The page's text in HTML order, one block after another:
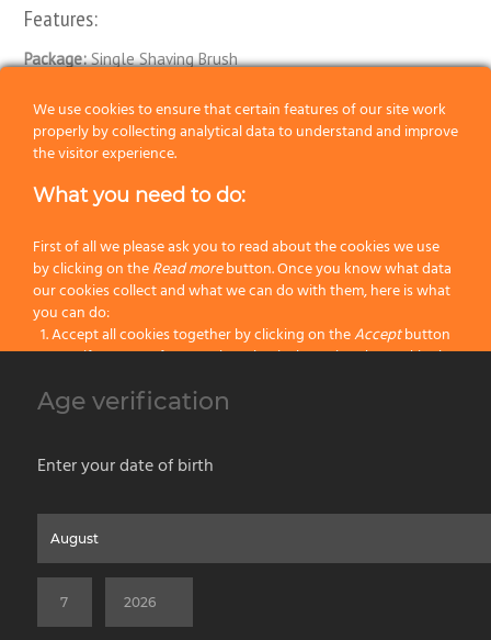
Features:
Package:Single Shaving Brush
Knot:Bristle
Handle:Resin
Size:108
Color:White
Categories: Hog Bristle Shaving Brushes,Latest Shaving Products ,Wet
Shaving
Home
Privacy & Cookie Policy
Social Media Policy
Disclaimer
©2026 PENNELLIFICIO OMEGA SPA Via Larga, 13 - 40138 Bologna (Italy) -
We use cookies to ensure that certain features of our site work
properly by collecting analytical data to understand and improve
the visitor experience.
What you need to do:
First of all we please ask you to read about the cookies we use
by clicking on theRead morebutton. Once you know what data
our cookies collect and what we can do with them, here is what
you can do:
Accept all cookies together by clicking on theAcceptbutton
Specify your preferences by selectively setting the cookies by
Block all cookies by clicking on the
Reject all
Change Settings
Age verification
Enter your date of birth